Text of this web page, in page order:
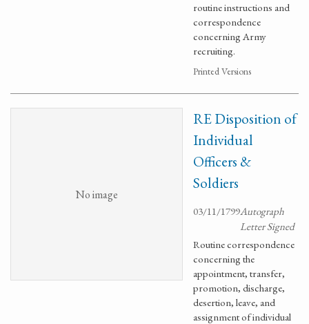
routine instructions and
correspondence
concerning Army
recruiting.
Printed Versions
No image
RE Disposition of
Individual
Officers &
Soldiers
03/11/1799Autograph
Letter Signed
Routine correspondence
concerning the
appointment, transfer,
promotion, discharge,
desertion, leave, and
assignment of individual